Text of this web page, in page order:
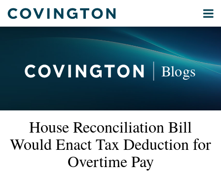
Menu
Home
Blogs
International
Environmental
Energy
House Reconciliation Bill
Would Enact Tax Deduction for
Overtime Pay
post
post
post
post
more
about
more
about
more
about